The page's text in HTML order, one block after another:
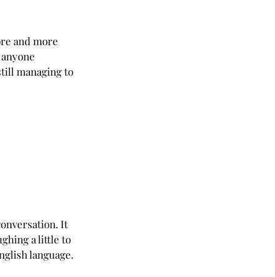
and more
managing to
It
a little to
language.